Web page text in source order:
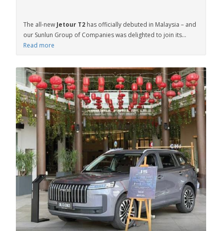
The all-new Jetour T2 has officially debuted in Malaysia – and
our Sunlun Group of Companies was delighted to join its...
Read more